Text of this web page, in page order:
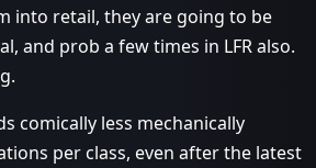
into retail, they are going to be
and prob a few times in LFR also.
comically less mechanically
per class, even after the latest